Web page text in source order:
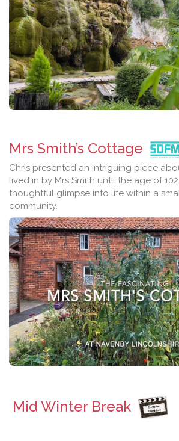
Mrs Smith’s Cottage
Chris presented an intriguing piece
lived in by Mrs Smith until the age of
thoughtful glimpse into life within a
community.
Mid Winter Break